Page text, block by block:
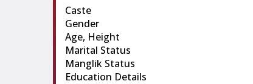
Caste
Gender
Age, Height
Marital Status
Manglik Status
Education Details